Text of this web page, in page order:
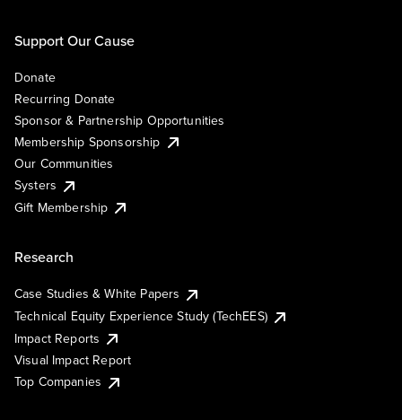
Support Our Cause
Donate
Recurring Donate
Sponsor & Partnership Opportunities
Membership Sponsorship
Our Communities
Systers
Gift Membership
Research
Case Studies & White Papers
Technical Equity Experience Study (TechEES)
Impact Reports
Visual Impact Report
Top Companies